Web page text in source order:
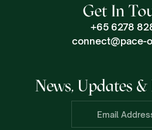
Get In
+65 6278
connect@pace-
News, Updates &